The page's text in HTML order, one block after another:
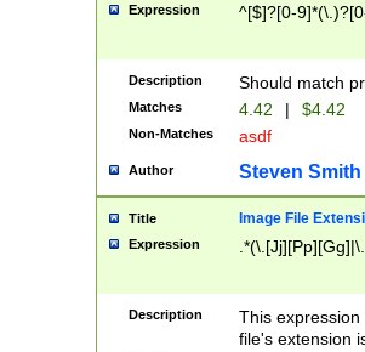
Expression ^[$]?[0-
Description Should match
Matches 4.42 | $4.42
Non-Matches asdf
Author Steven Smith
Title Image File
Expression
Description
This
file's extension